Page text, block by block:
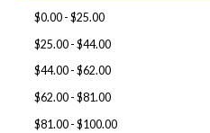
$0.00 - $25.00
$25.00 - $44.00
$44.00 - $62.00
$62.00 - $81.00
$81.00 - $100.00